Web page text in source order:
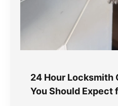
24 Hour Locksmith
You Should Expect